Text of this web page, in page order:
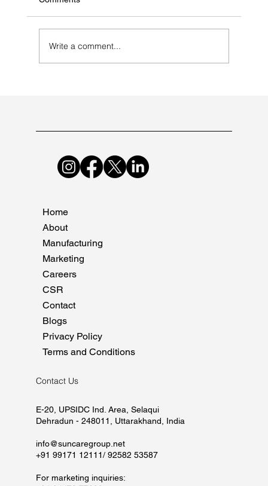
Write a comment...
Home
About
Manufacturing
Marketing
Careers
CSR
Contact
Blogs
Privacy Policy
Terms and Conditions
E-20, UPSIDC Ind. Area, Selaqui
Dehradun - 248011, Uttarakhand, India
info@suncaregroup.net
+91 99171 12111/ 92582 53587
For marketing inquiries:
Contact Us